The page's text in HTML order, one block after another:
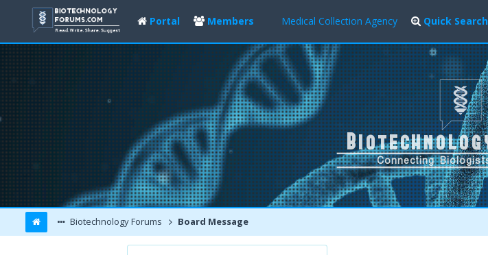
Portal Members Medical Collection Agency Quick Search
Biotechnology Forums Board Message